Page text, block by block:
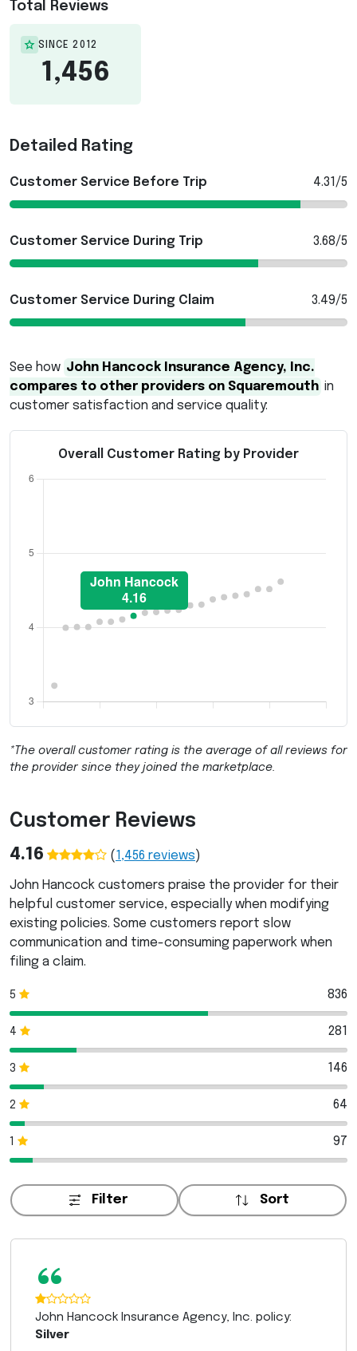
Total Reviews
SINCE 2012
1,456
Detailed Rating
Customer Service Before Trip 4.31/5
Customer Service During Trip 3.68/5
Customer Service During Claim 3.49/5
See how John Hancock Insurance Agency, Inc.
compares to other providers on Squaremouth in
customer satisfaction and service quality:
Overall Customer Rating by Provider
*The overall customer rating is the average of all reviews for
the provider since they joined the marketplace.
Customer Reviews
4.16 (1,456 reviews)
John Hancock customers praise the provider for their
helpful customer service, especially when modifying
existing policies. Some customers report slow
communication and time-consuming paperwork when
filing a claim.
5 836
4 281
3 146
2 64
97
Filter Sort
“
John Hancock Insurance Agency, Inc. policy:
Silver